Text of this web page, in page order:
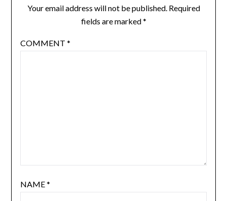
Your email address will not be published. Required
fields are marked*
COMMENT *
NAME*